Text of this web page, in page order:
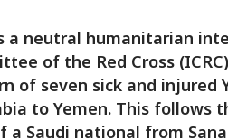
a neutral humanitarian
of the Red Cross
of seven sick and injured
to Yemen. This follows
Saudi national from